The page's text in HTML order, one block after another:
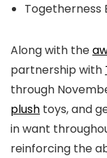
Togetherness
Along with the
partnership with
through
plush toys, and
in want
reinforcing the